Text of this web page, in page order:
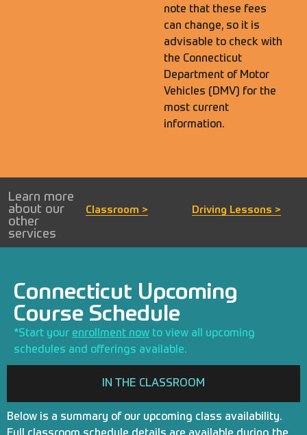
note that these fees
can change, so it is
advisable to check with
the Connecticut
Department of Motor
Vehicles (DMV) for the
most current
information.
Learn more
about our
other
services
Classroom > Driving Lessons >
Connecticut Upcoming
Course Schedule
*Start your enrollment now to view all upcoming
schedules and offerings available.
IN THE CLASSROOM
Below is a summary of our upcoming class availability.